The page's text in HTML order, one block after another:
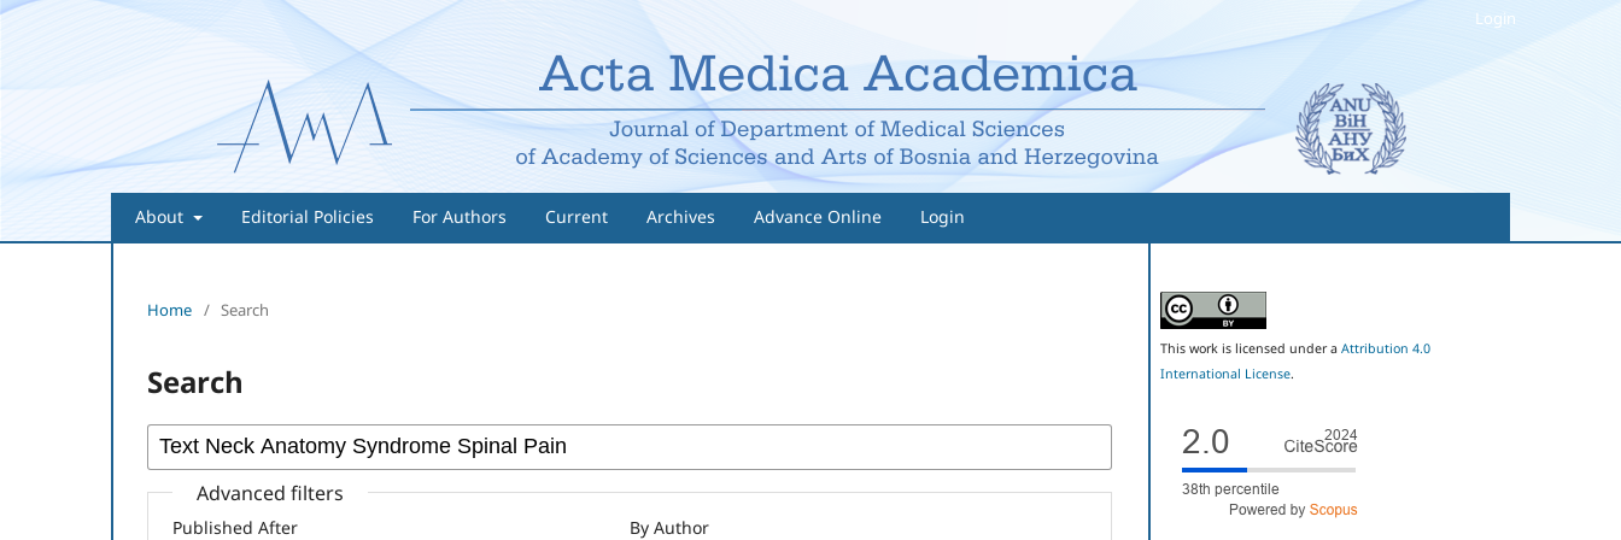
About Editorial Policies For Authors Current Archives Advance Online Login
Login
Home / Search
Search
Advanced filters
Published After By Author
This work is licensed under a Attribution 4.0
International License.